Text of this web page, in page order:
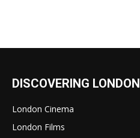
DISCOVERING LONDON
London Cinema
London Films